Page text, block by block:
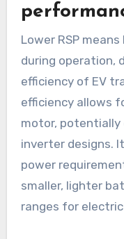
Lower RSP
during operation,
efficiency of EV
efficiency allows
motor, potentially
inverter designs.
power
smaller, lighter
ranges for